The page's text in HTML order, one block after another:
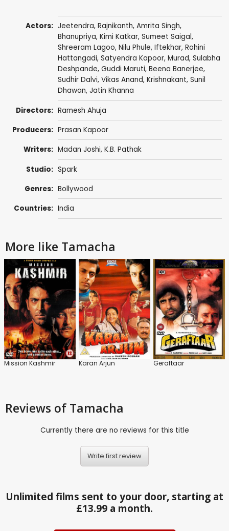
Actors: Jeetendra, Rajnikanth, Amrita Singh,
Bhanupriya, Kimi Katkar, Sumeet Saigal,
Shreeram Lagoo, Nilu Phule, Iftekhar, Rohini
Hattangadi, Satyendra Kapoor, Murad, Sulabha
Deshpande, Guddi Maruti, Beena Banerjee,
Sudhir Dalvi, Vikas Anand, Krishnakant, Sunil
Dhawan, Jatin Khanna
Directors: Ramesh Ahuja
Producers: Prasan Kapoor
Writers: Madan Joshi, K.B. Pathak
Studio: Spark
Genres: Bollywood
Countries: India
More like Tamacha
Mission Kashmir Karan Arjun Geraftaar
Reviews of Tamacha
Currently there are no reviews for this title
Write first review
Unlimited films sent to your door, starting at
£13.99 a month.